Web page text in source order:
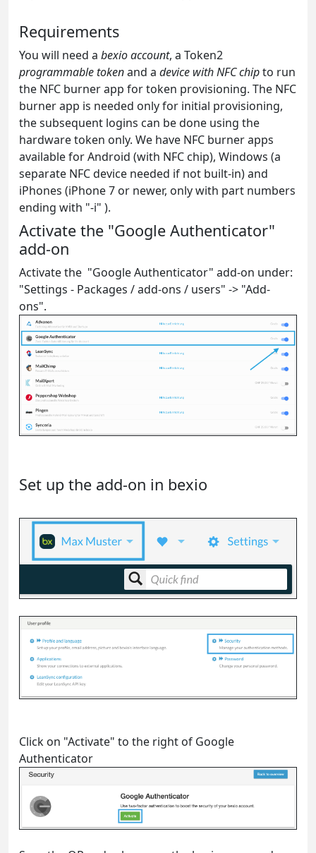
Requirements
You will need a bexio account, a Token2
programmable tokenand a device with NFC chipto run
the NFC burner app for token provisioning. The NFC
burner app is needed only for initial provisioning,
the subsequent logins can be done using the
hardware token only. We have NFC burner apps
available for Android (with NFC chip), Windows (a
separate NFC device needed if not built-in) and
iPhones (iPhone 7 or newer, only with part numbers
ending with "-i" ).
Activate the "Google Authenticator"
add-on
Activate the "Google Authenticator" add-on under:
"Settings - Packages / add-ons / users" -> "Add-
ons".
Set up the add-on in bexio
Click on "Activate" to the right of Google
Authenticator